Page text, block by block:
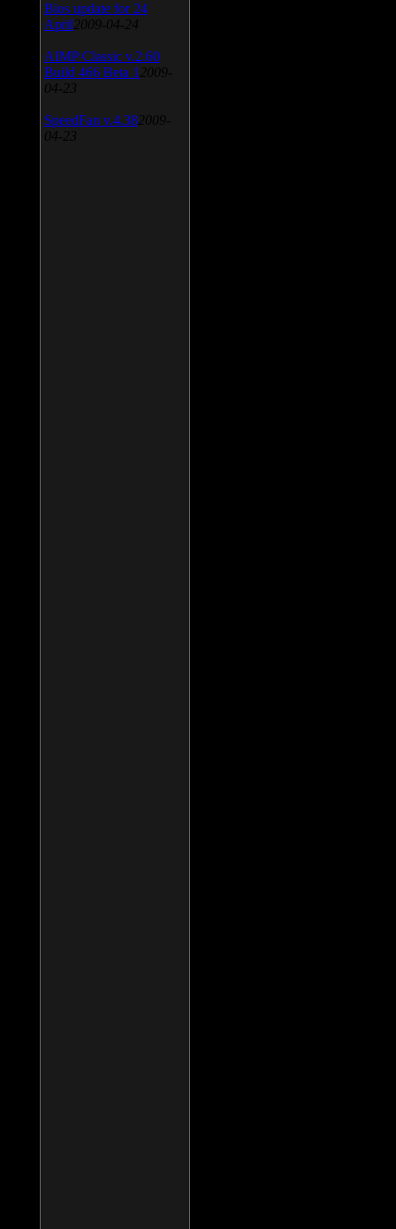
Bios update for 24
April 2009-04-24
AIMP Classic v.2.60
Build 466 Beta 1 2009-
04-23
SpeedFan v.4.38 2009-
04-23